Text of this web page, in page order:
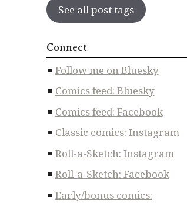
See all post tags
Connect
Follow me on Bluesky
Comics feed: Bluesky
Comics feed: Facebook
Classic comics: Instagram
Roll-a-Sketch: Instagram
Roll-a-Sketch: Facebook
Early/bonus comics: